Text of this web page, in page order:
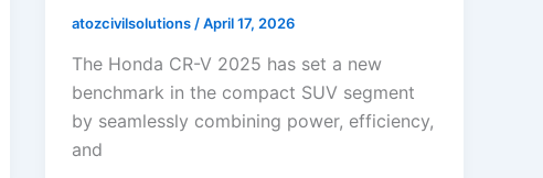
atozcivilsolutions /April 17, 2026
The Honda CR-V 2025 has set a new
benchmark in the compact SUV segment
by seamlessly combining power, efficiency,
and